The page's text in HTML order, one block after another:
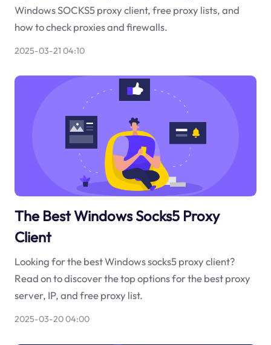
Windows SOCKS5 proxy client, free proxy lists, and
how to check proxies and firewalls.
2025-03-21 04:10
The Best Windows Socks5 Proxy
Client
Looking for the best Windows socks5 proxy client?
Read on to discover the top options for the best proxy
server, IP, and free proxy list.
2025-03-20 04:00